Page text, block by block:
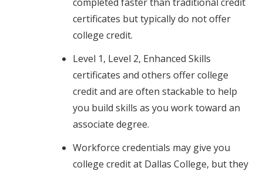
certificates but typically do not offer
college credit.
Level 1, Level 2, Enhanced Skills
certificates and others offer college
credit and are often stackable to help
you build skills as you work toward an
associate degree.
Workforce credentials may give you
college credit at Dallas College, but they